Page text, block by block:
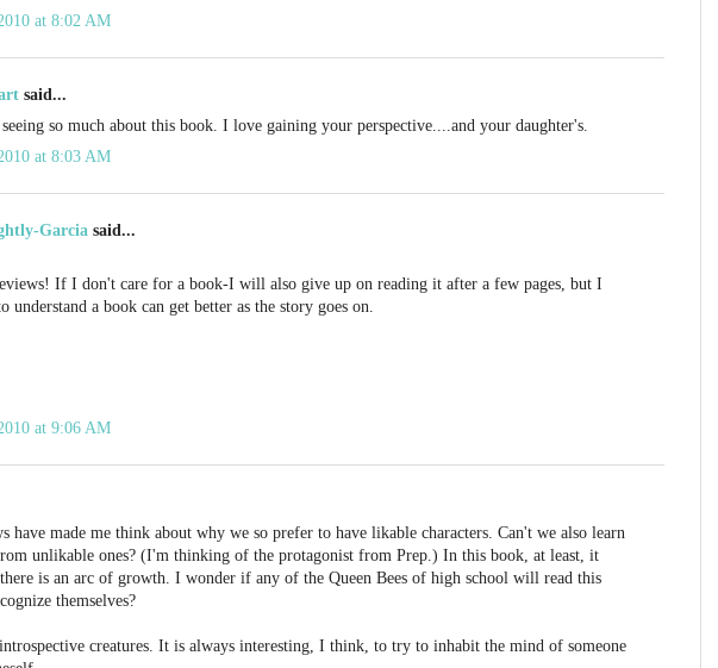
at 8:02 AM
said...
so much about this book. I love gaining your perspective....and your daughter's.
at 8:03 AM
Garcia said...
If I don't care for a book-I will also give up on reading it after a few pages, but I
understand a book can get better as the story goes on.
at 9:06 AM
have made me think about why we so prefer to have likable characters. Can't we also learn
unlikable ones? (I'm thinking of the protagonist from Prep.) In this book, at least, it
is an arc of growth. I wonder if any of the Queen Bees of high school will read this
themselves?
creatures. It is always interesting, I think, to try to inhabit the mind of someone